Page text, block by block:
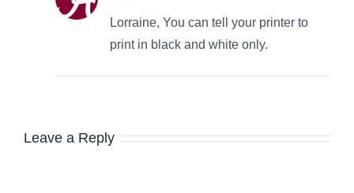
Lorraine, You can tell your printer to
print in black and white only.
Leave a Reply